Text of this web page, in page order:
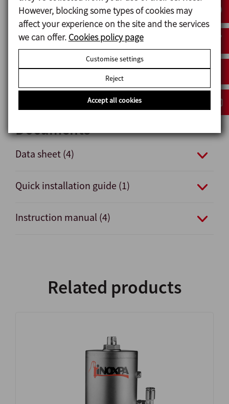
Options
Double-acting pneumatic actuator.
Seals: FPM and HNBR.
Other connections: male and clamp.
External position sensors.
Surface finish Ra ≤ 0,5 μm.
Documents
Data sheet (4)
Quick installation guide (1)
Instruction manual (4)
Related products
However, blocking some types of cookies may
affect your experience on the site and the services
we can offer. Cookies policy page
Customise settings
Reject
Accept all cookies